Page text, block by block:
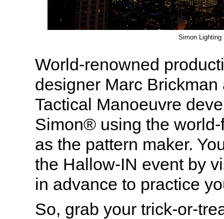
Simon Lighting
World-renowned
designer Marc
Tactical Manoeuvre
Simon® using the
as the pattern maker.
the Hallow-IN event by
in advance to practice
So, grab your trick-or-